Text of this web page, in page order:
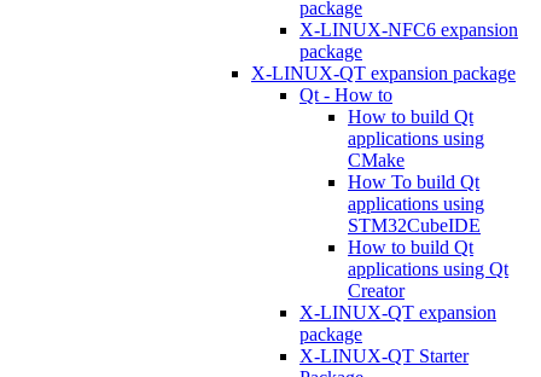
package
X-LINUX-NFC6 expansion
package
X-LINUX-QT expansion package
Qt - How to
How to build Qt
applications using
CMake
How To build Qt
applications using
STM32CubeIDE
How to build Qt
applications using Qt
Creator
X-LINUX-QT expansion
package
X-LINUX-QT Starter